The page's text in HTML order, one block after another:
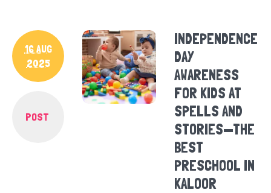
16 AUG
2025
POST
INDEPENDENCE
DAY
AWARENESS
FOR KIDS AT
SPELLS AND
STORIES—THE
BEST
PRESCHOOL IN
KALOOR